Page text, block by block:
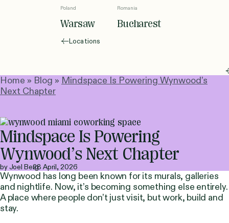
Poland
Warsaw
Romania
Bucharest
Locations
Home » Blog » Mindspace Is Powering Wynwood’s
Next Chapter
Mindspace Is Powering
Wynwood’s Next Chapter
by Joel Berg28 April, 2026
Wynwood has long been known for its murals, galleries
and nightlife. Now, it’s becoming something else entirely.
A place where people don’t just visit, but work, build and
stay.